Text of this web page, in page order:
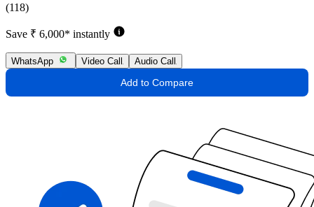
(118)
Save ₹ 6,000* instantly
WhatsApp Video Call Audio Call
Add to Compare